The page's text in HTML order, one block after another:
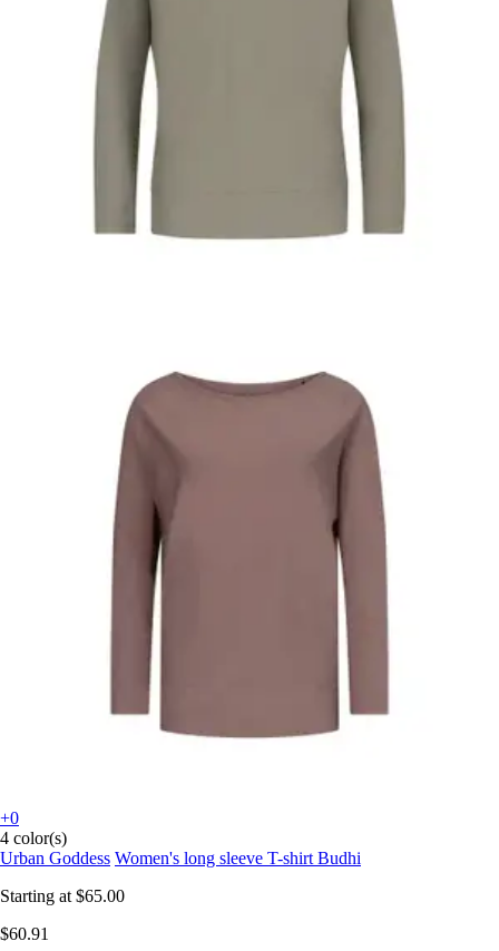
+0
4 color(s)
Urban Goddess Women's long sleeve T-shirt Budhi
Starting at $65.00
$60.91